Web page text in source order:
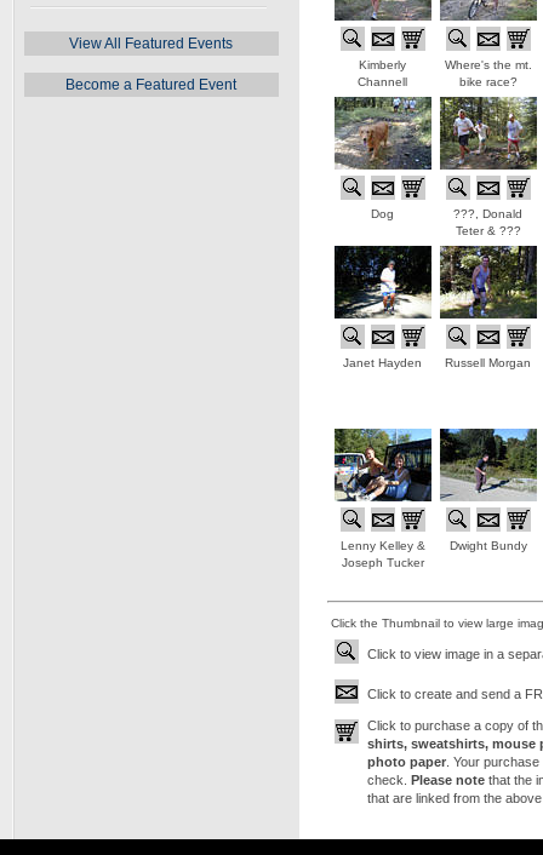
View All Featured Events
Become a Featured Event
Kimberly
Channell
Where's the mt.
bike race?
Dog
???, Donald
Teter & ???
Janet Hayden Russell Morgan
Lenny Kelley &
Joseph Tucker
Dwight Bundy
Click the Thumbnail to view large
Click to view image in a
Click to create and send a
Click to purchase a copy of
shirts, sweatshirts, mouse
photo paper . Your
check. Please note that the
that are linked from the